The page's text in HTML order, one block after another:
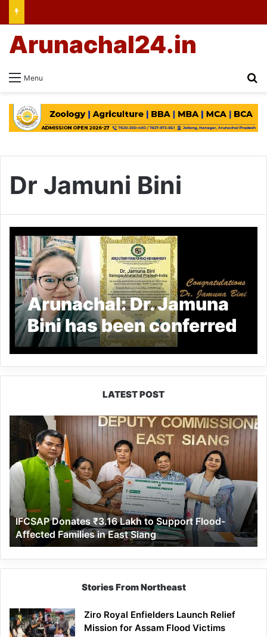
Menu
Arunachal24.in
Dr Jamuni Bini
Arunachal: Dr. Jamuna
Bini has been conferred
the coveted title of ‘
International
Ambassador of Peace ‘
LATEST POST
IFCSAP
Donates
₹3.16
Lakh
to
Support
Flood-
Affected
Families
in
East
Siang
IFCSAP Donates ₹3.16 Lakh to Support Flood-
Affected Families in East Siang
Stories From Northeast
Ziro Royal Enfielders Launch Relief
Mission for Assam Flood Victims